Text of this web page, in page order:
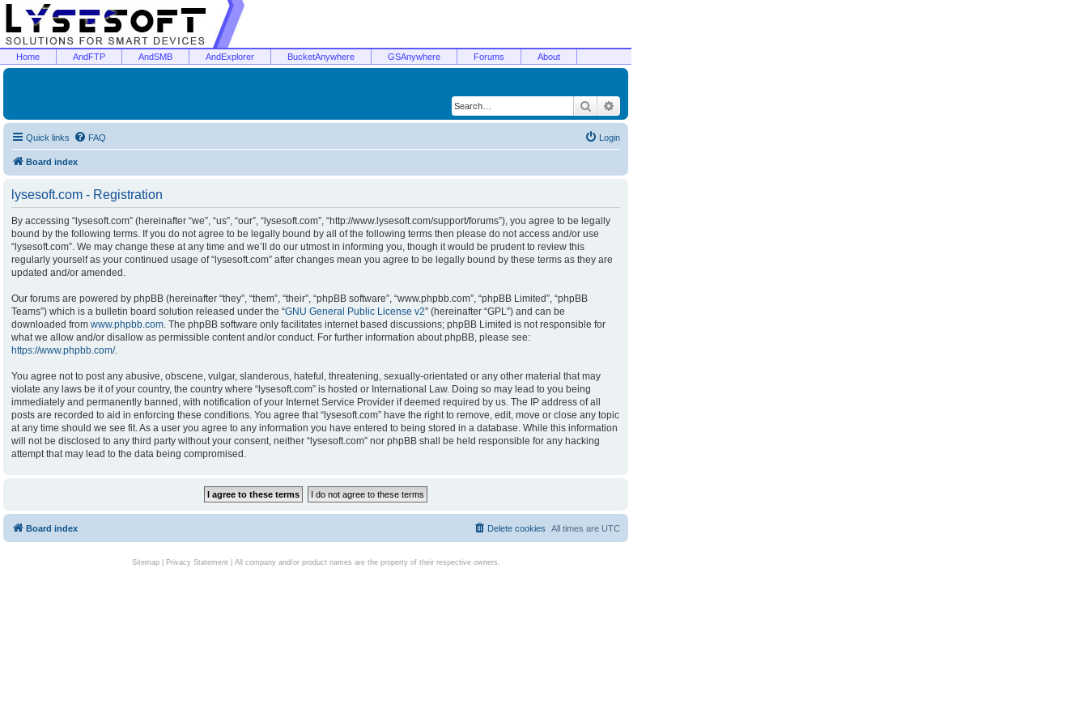
Home AndFTP AndSMB AndExplorer BucketAnywhere GSAnywhere Forums About
Search
Quick links FAQ Login
Board index
lysesoft.com - Registration
By accessing “lysesoft.com” (hereinafter “we”, “us”, “our”, “lysesoft.com”, “http://www.lysesoft.com/support/forums”), you agree to be legally
bound by the following terms. If you do not agree to be legally bound by all of the following terms then please do not access and/or use
“lysesoft.com”. We may change these at any time and we’ll do our utmost in informing you, though it would be prudent to review this
regularly yourself as your continued usage of “lysesoft.com” after changes mean you agree to be legally bound by these terms as they are
updated and/or amended.
Our forums are powered by phpBB (hereinafter “they”, “them”, “their”, “phpBB software”, “www.phpbb.com”, “phpBB Limited”, “phpBB
Teams”) which is a bulletin board solution released under the “GNU General Public License v2” (hereinafter “GPL”) and can be
downloaded from www.phpbb.com. The phpBB software only facilitates internet based discussions; phpBB Limited is not responsible for
what we allow and/or disallow as permissible content and/or conduct. For further information about phpBB, please see:
https://www.phpbb.com/.
You agree not to post any abusive, obscene, vulgar, slanderous, hateful, threatening, sexually-orientated or any other material that may
violate any laws be it of your country, the country where “lysesoft.com” is hosted or International Law. Doing so may lead to you being
immediately and permanently banned, with notification of your Internet Service Provider if deemed required by us. The IP address of all
posts are recorded to aid in enforcing these conditions. You agree that “lysesoft.com” have the right to remove, edit, move or close any topic
at any time should we see fit. As a user you agree to any information you have entered to being stored in a database. While this information
will not be disclosed to any third party without your consent, neither “lysesoft.com” nor phpBB shall be held responsible for any hacking
attempt that may lead to the data being compromised.
Board index All times are UTC
Delete cookies
Sitemap| Privacy Statement| All company and/or product names are the property of their respective owners.